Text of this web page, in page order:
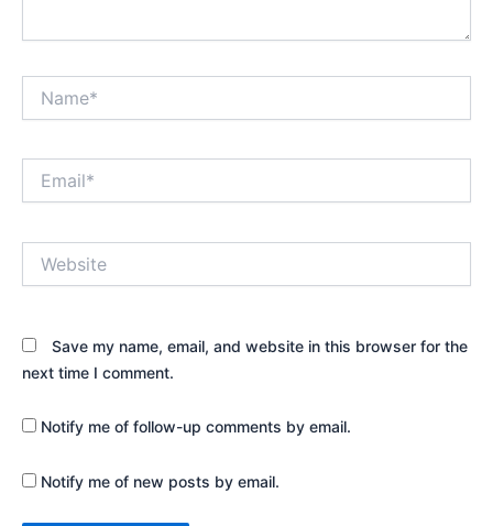
Save my name, email, and website in this browser for the
next time I comment.
Notify me of follow-up comments by email.
Notify me of new posts by email.